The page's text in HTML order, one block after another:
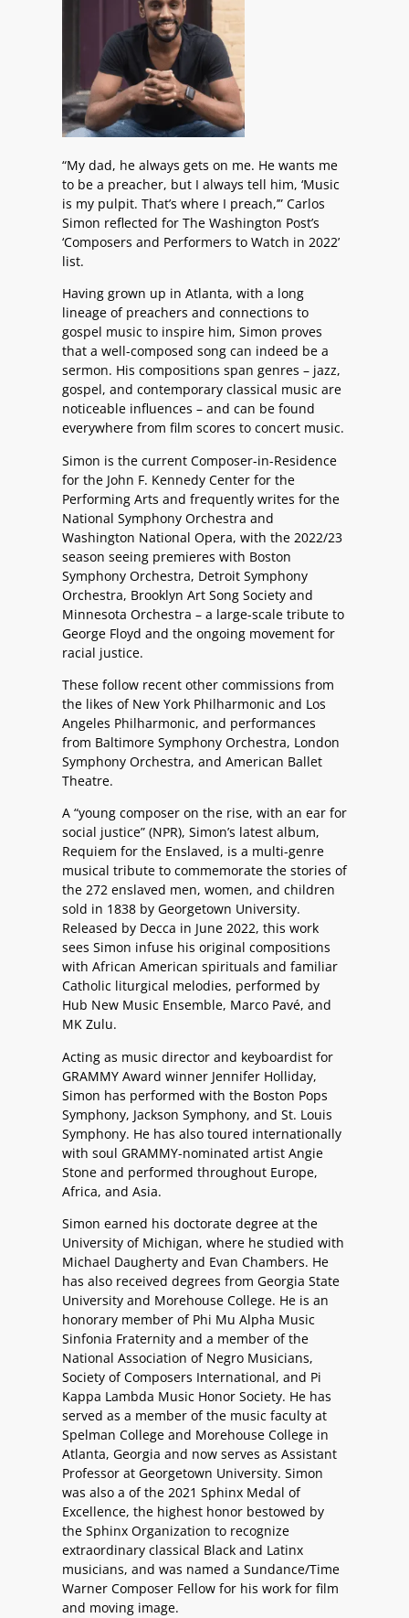
“My dad, he always gets on me. He wants me
to be a preacher, but I always tell him, ‘Music
is my pulpit. That’s where I preach,’” Carlos
Simon reflected for The Washington Post’s
‘Composers and Performers to Watch in 2022’
list.
Having grown up in Atlanta, with a long
lineage of preachers and connections to
gospel music to inspire him, Simon proves
that a well-composed song can indeed be a
sermon. His compositions span genres – jazz,
gospel, and contemporary classical music are
noticeable influences – and can be found
everywhere from film scores to concert music.
Simon is the current Composer-in-Residence
for the John F. Kennedy Center for the
Performing Arts and frequently writes for the
National Symphony Orchestra and
Washington National Opera, with the 2022/23
season seeing premieres with Boston
Symphony Orchestra, Detroit Symphony
Orchestra, Brooklyn Art Song Society and
Minnesota Orchestra – a large-scale tribute to
George Floyd and the ongoing movement for
racial justice.
These follow recent other commissions from
the likes of New York Philharmonic and Los
Angeles Philharmonic, and performances
from Baltimore Symphony Orchestra, London
Symphony Orchestra, and American Ballet
Theatre.
A “young composer on the rise, with an ear for
social justice” (NPR), Simon’s latest album,
Requiem for the Enslaved, is a multi-genre
musical tribute to commemorate the stories of
the 272 enslaved men, women, and children
sold in 1838 by Georgetown University.
Released by Decca in June 2022, this work
sees Simon infuse his original compositions
with African American spirituals and familiar
Catholic liturgical melodies, performed by
Hub New Music Ensemble, Marco Pavé, and
MK Zulu.
Acting as music director and keyboardist for
GRAMMY Award winner Jennifer Holliday,
Simon has performed with the Boston Pops
Symphony, Jackson Symphony, and St. Louis
Symphony. He has also toured internationally
with soul GRAMMY-nominated artist Angie
Stone and performed throughout Europe,
Africa, and Asia.
Simon earned his doctorate degree at the
University of Michigan, where he studied with
Michael Daugherty and Evan Chambers. He
has also received degrees from Georgia State
University and Morehouse College. He is an
honorary member of Phi Mu Alpha Music
Sinfonia Fraternity and a member of the
National Association of Negro Musicians,
Society of Composers International, and Pi
Kappa Lambda Music Honor Society. He has
served as a member of the music faculty at
Spelman College and Morehouse College in
Atlanta, Georgia and now serves as Assistant
Professor at Georgetown University. Simon
was also a of the 2021 Sphinx Medal of
Excellence, the highest honor bestowed by
the Sphinx Organization to recognize
extraordinary classical Black and Latinx
musicians, and was named a Sundance/Time
Warner Composer Fellow for his work for film
and moving image.